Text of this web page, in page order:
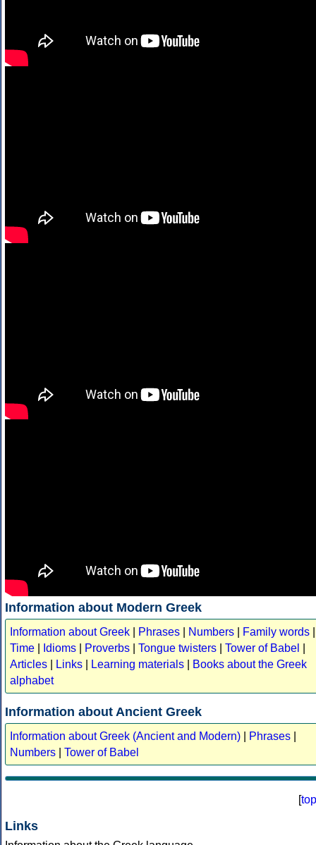
Information about Modern Greek
Information about Greek Phrases Numbers Family words
Time
Idioms Proverbs Tongue twisters Tower of Babel
Articles
Links Learning materials
Books about the Greek
alphabet
Information about Ancient Greek
Information about Greek (Ancient and Modern) Phrases
Numbers
Tower of Babel
[top
Links